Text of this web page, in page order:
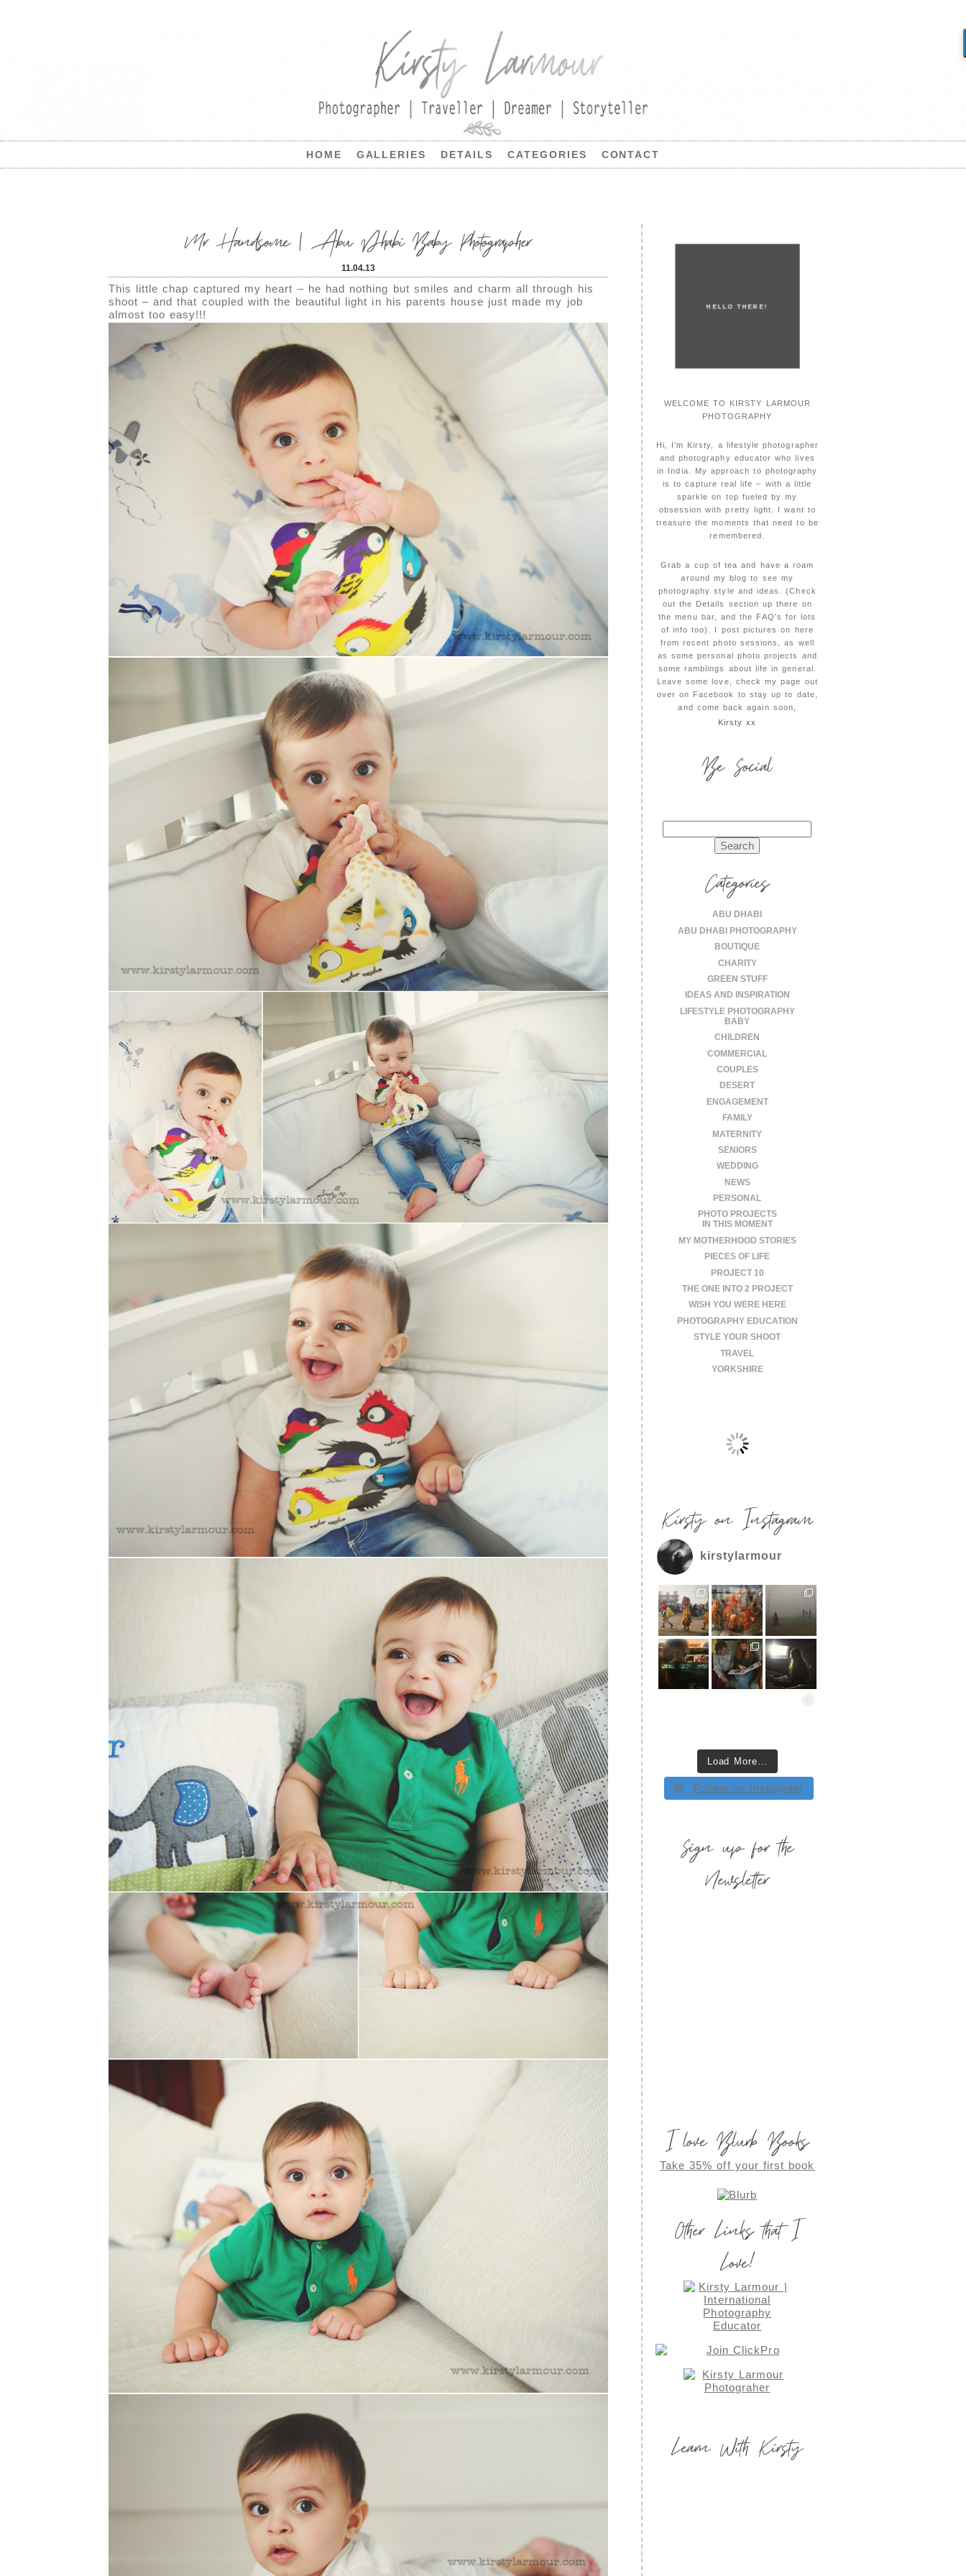
HOME GALLERIES DETAILS CATEGORIES CONTACT
Mr Handsome | Abu Dhabi Baby Photographer
11.04.13
This little chap captured my heart – he had nothing but smiles and charm all through his
shoot – and that coupled with the beautiful light in his parents house just made my job
almost too easy!!!
HELLO THERE!
WELCOME TO KIRSTY LARMOUR
PHOTOGRAPHY
Hi, I'm Kirsty, a lifestyle photographer
and photography educator who lives
in India. My approach to photography
is to capture real life – with a little
sparkle on top fueled by my
obsession with pretty light. I want to
treasure the moments that need to be
remembered.
Grab a cup of tea and have a roam
around my blog to see my
photography style and ideas. (Check
out the Details section up there on
the menu bar, and the FAQ's for lots
of info too). I post pictures on here
from recent photo sessions, as well
as some personal photo projects and
some ramblings about life in general.
Leave some love, check my page out
over on Facebook to stay up to date,
and come back again soon,
Kirsty xx
Be Social
for:
Categories
ABU DHABI
ABU DHABI PHOTOGRAPHY
BOUTIQUE
CHARITY
GREEN STUFF
IDEAS AND INSPIRATION
LIFESTYLE PHOTOGRAPHY
BABY
CHILDREN
COMMERCIAL
COUPLES
DESERT
ENGAGEMENT
FAMILY
MATERNITY
SENIORS
WEDDING
NEWS
PERSONAL
PHOTO PROJECTS
IN THIS MOMENT
MY MOTHERHOOD STORIES
PIECES OF LIFE
PROJECT 10
THE ONE INTO 2 PROJECT
WISH YOU WERE HERE
PHOTOGRAPHY EDUCATION
STYLE YOUR SHOOT
TRAVEL
YORKSHIRE
Kirsty on Instagram
kirstylarmour
Load More…
Follow on Instagram
Sign up for the
Newsletter
I love Blurb Books
Take 35% off your first book
Other Links that I
Love!
Learn With Kirsty